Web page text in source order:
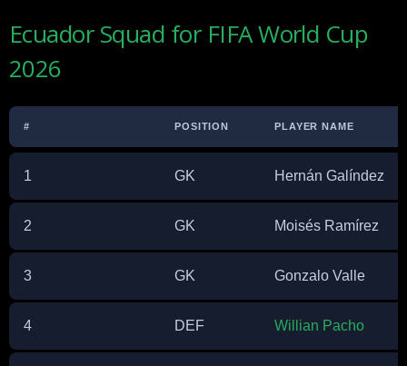
Ecuador Squad for FIFA World Cup
2026
# POSITION PLAYER NAME
1 GK Hernán Galíndez
2 GK Moisés Ramírez
3 GK Gonzalo Valle
4 DEF Willian Pacho